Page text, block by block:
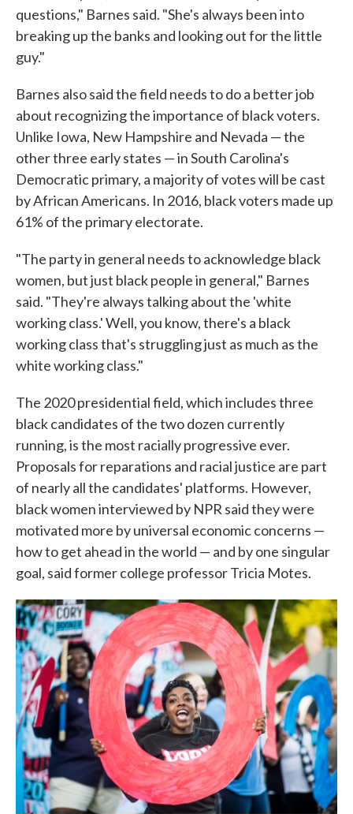
questions," Barnes said. "She's always been into
breaking up the banks and looking out for the little
guy."
Barnes also said the field needs to do a better job
about recognizing the importance of black voters.
Unlike Iowa, New Hampshire and Nevada — the
other three early states — in South Carolina's
Democratic primary, a majority of votes will be cast
by African Americans. In 2016, black voters made up
61% of the primary electorate.
"The party in general needs to acknowledge black
women, but just black people in general," Barnes
said. "They're always talking about the 'white
working class.' Well, you know, there's a black
working class that's struggling just as much as the
white working class."
The 2020 presidential field, which includes three
black candidates of the two dozen currently
running, is the most racially progressive ever.
Proposals for reparations and racial justice are part
of nearly all the candidates' platforms. However,
black women interviewed by NPR said they were
motivated more by universal economic concerns —
how to get ahead in the world — and by one singular
goal, said former college professor Tricia Motes.